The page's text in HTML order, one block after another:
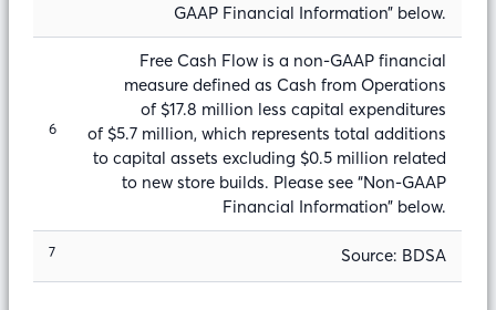
GAAP Financial Information” below.
6
Free Cash Flow is a non-GAAP financial
measure defined as Cash from Operations
of $17.8 million less capital expenditures
of $5.7 million, which represents total additions
to capital assets excluding $0.5 million related
to new store builds. Please see “Non-GAAP
Financial Information” below.
7 Source: BDSA